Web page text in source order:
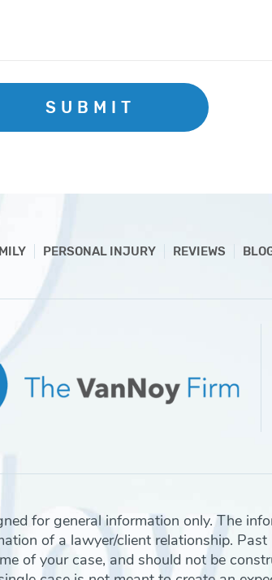
SUBMIT
PERSONAL INJURY REVIEWS
for general information only. The
of a lawyer/client relationship.
of your case, and should not be